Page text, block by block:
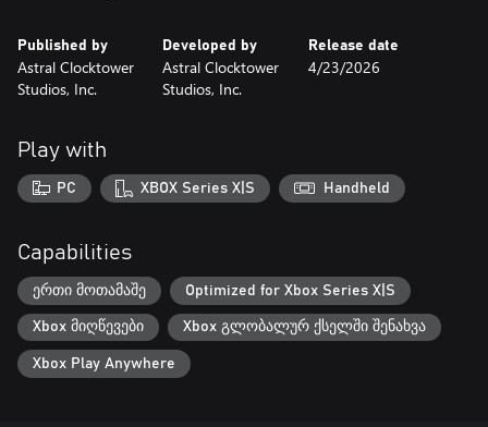
Published by
Astral Clocktower
Studios, Inc.
Developed by
Astral Clocktower
Studios, Inc.
Release date
4/23/2026
Play with
PC XBOX Series X|S Handheld
Capabilities
ერთი მოთამაშე Optimized for Xbox Series X|S
Xbox მიღწევები Xbox გლობალურ ქსელში შენახვა
Xbox Play Anywhere